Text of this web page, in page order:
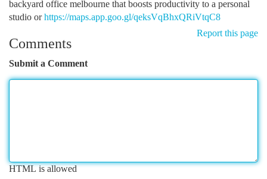
backyard office melbourne that boosts productivity to a personal
studio orhttps://maps.app.goo.gl/qeksVqBhxQRiVtqC8
Report this page
Comments
Submit a Comment
HTML is allowed